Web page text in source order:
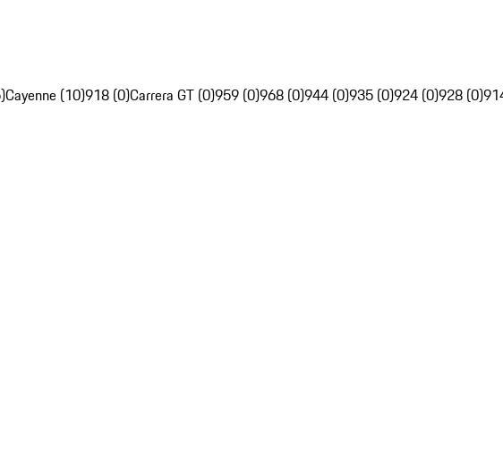
Cayenne (10)918 (0)Carrera GT (0)959 (0)968 (0)944 (0)935 (0)924 (0)928 (0)